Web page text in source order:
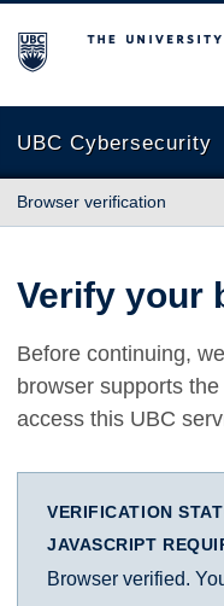
The University of British
UBC Cybersecurity
Browser verification
Verify your
Before continuing,
browser supports
access this UBC
VERIFICATION
JAVASCRIPT
Browser verified.